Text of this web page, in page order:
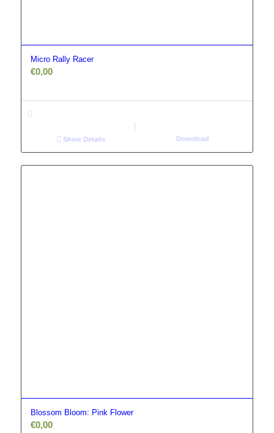
Micro Rally Racer
€0,00
Download
Show Details
Blossom Bloom: Pink Flower
€0,00